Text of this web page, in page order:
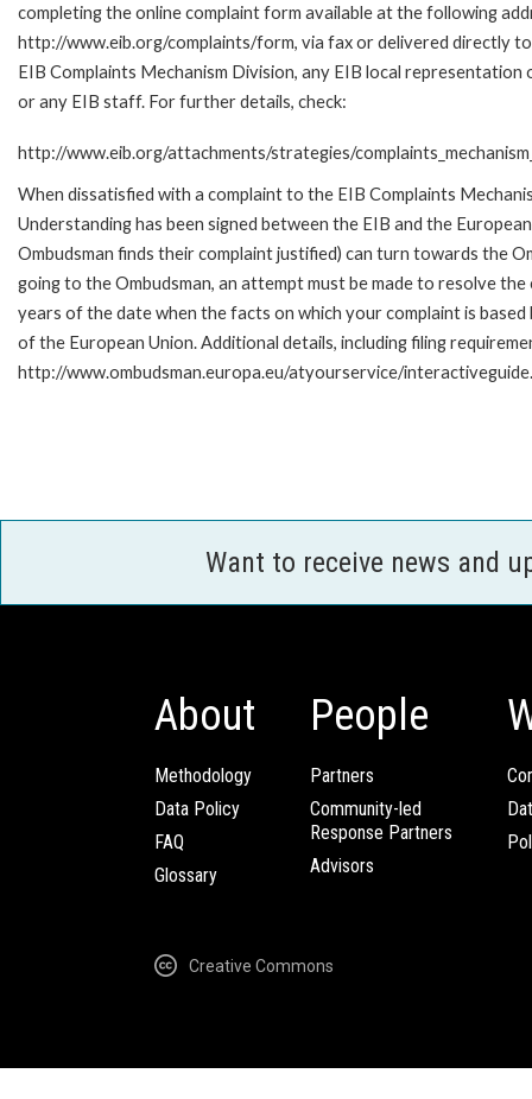
completing the online complaint form available at the following
http://www.eib.org/complaints/form, via fax or delivered directly
EIB Complaints Mechanism Division, any EIB local representation
or any EIB staff. For further details, check:
http://www.eib.org/attachments/strategies/
When dissatisfied with a complaint to the EIB Complaints
Understanding has been signed between the EIB and the
Ombudsman finds their complaint justified) can turn towards the
going to the Ombudsman, an attempt must be made to resolve
years of the date when the facts on which your complaint is
of the European Union. Additional details, including filing
http://www.ombudsman.europa.eu/atyourservice/
Want to receive news and
About
Methodology
Data Policy
FAQ
Glossary
People
Partners
Community-led
Response Partners
Advisors
Creative Commons